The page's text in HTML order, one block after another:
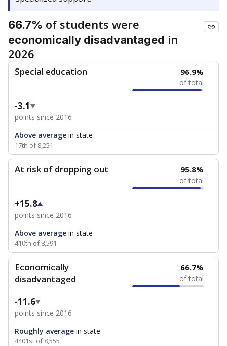
66.7% of students were
economically disadvantaged in
2026
Special education 96.9%
of total
-3.1
points since 2016
Above average in state
17th of 8,251
At risk of dropping out 95.8%
of total
+15.8
points since 2016
Above average in state
410th of 8,591
Economically
disadvantaged
66.7%
of total
-11.6
points since 2016
Roughly average in state
4401st of 8,555